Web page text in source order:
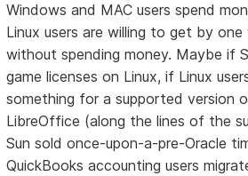
Windows and MAC users spend
Linux users are willing to get by
without spending money. Maybe if
game licenses on Linux, if Linux
something for a supported version
LibreOffice (along the lines of the
Sun sold once-upon-a-pre-Oracle
QuickBooks accounting users